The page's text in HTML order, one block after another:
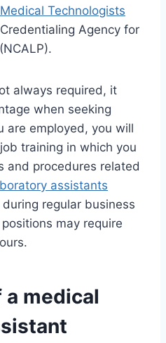
Technologists
Agency for
always required, it
when seeking
are employed, you will
training in which you
and procedures related
assistants
regular business
may require
a medical